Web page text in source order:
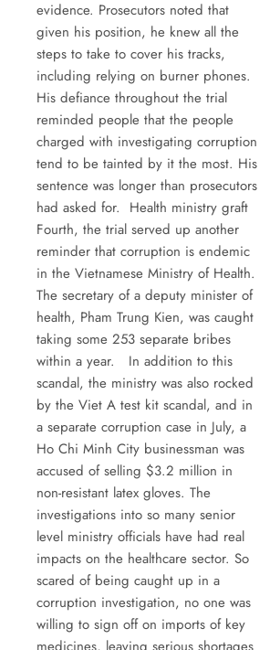
evidence. Prosecutors noted that
given his position, he knew all the
steps to take to cover his tracks,
including relying on burner phones.
His defiance throughout the trial
reminded people that the people
charged with investigating corruption
tend to be tainted by it the most. His
sentence was longer than prosecutors
had asked for. Health ministry graft
Fourth, the trial served up another
reminder that corruption is endemic
in the Vietnamese Ministry of Health.
The secretary of a deputy minister of
health, Pham Trung Kien, was caught
taking some 253 separate bribes
within a year. In addition to this
scandal, the ministry was also rocked
by the Viet A test kit scandal, and in
a separate corruption case in July, a
Ho Chi Minh City businessman was
accused of selling $3.2 million in
non-resistant latex gloves. The
investigations into so many senior
level ministry officials have had real
impacts on the healthcare sector. So
scared of being caught up in a
corruption investigation, no one was
willing to sign off on imports of key